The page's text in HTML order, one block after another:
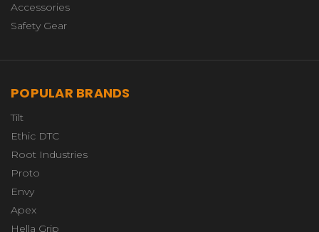
Accessories
Safety Gear
POPULAR BRANDS
Tilt
Ethic DTC
Root Industries
Proto
Envy
Apex
Hella Grip